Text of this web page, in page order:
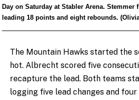
Day on Saturday at Stabler Arena. Stemmer
leading 18 points and eight rebounds.
The Mountain Hawks started the
hot. Albrecht scored five
recapture the lead. Both teams
logging five lead changes and